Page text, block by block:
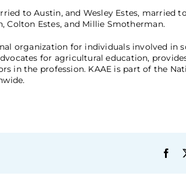
to Austin, and Wesley Estes, married
Colton Estes, and Millie Smotherman.
organization for individuals involved in
for agricultural education,
in the profession. KAAE is part of the